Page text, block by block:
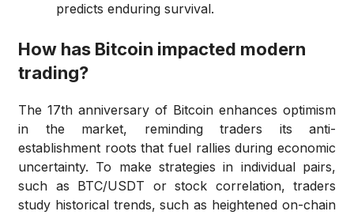
predicts enduring survival.
How has Bitcoin impacted modern
trading?
The 17th anniversary of Bitcoin enhances optimism
in the market, reminding traders its anti-
establishment roots that fuel rallies during economic
uncertainty. To make strategies in individual pairs,
such as BTC/USDT or stock correlation, traders
study historical trends, such as heightened on-chain